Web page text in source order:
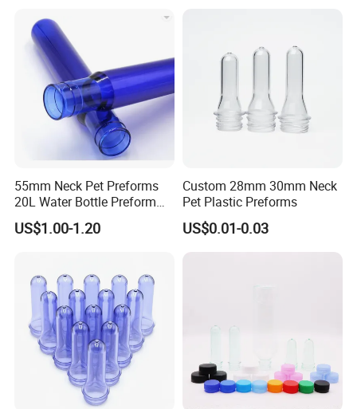
Manufacturer for Wide
Mouth Food Jar
55mm Neck Pet Preforms
20L Water Bottle Preform
19L 5 Gallon Preform
US$1.00-1.20
Custom 28mm 30mm Neck
Pet Plastic Preforms
US$0.01-0.03